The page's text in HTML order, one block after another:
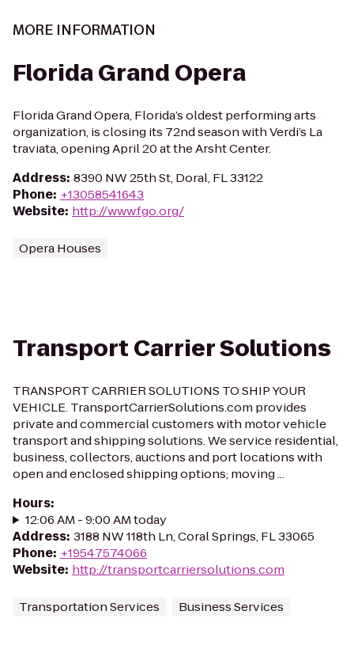
MORE INFORMATION
Florida Grand Opera
Florida Grand Opera, Florida’s oldest performing arts
organization, is closing its 72nd season with Verdi’s La
traviata, opening April 20 at the Arsht Center.
Address: 8390 NW 25th St, Doral, FL 33122
Phone: +13058541643
Website: http://www.fgo.org/
Opera Houses
Transport Carrier Solutions
TRANSPORT CARRIER SOLUTIONS TO SHIP YOUR
VEHICLE. TransportCarrierSolutions.com provides
private and commercial customers with motor vehicle
transport and shipping solutions. We service residential,
business, collectors, auctions and port locations with
open and enclosed shipping options; moving ...
Hours:
12:06 AM - 9:00 AM today
Address: 3188 NW 118th Ln, Coral Springs, FL 33065
Phone: +19547574066
Website: http://transportcarriersolutions.com
Transportation Services Business Services